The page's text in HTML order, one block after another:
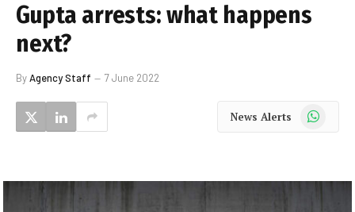
Gupta arrests: what happens
next?
ByAgency Staff 7 June 2022
News Alerts WhatsApp